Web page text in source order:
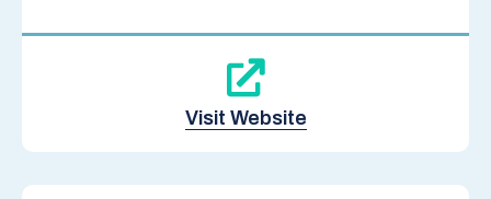
Visit Website